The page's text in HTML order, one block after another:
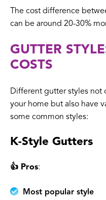
The cost difference
can be around 20-30%
GUTTER
COSTS
Different gutter styles not
your home but also have
some common styles:
K-Style Gutters
👍 Pros:
Most popular style